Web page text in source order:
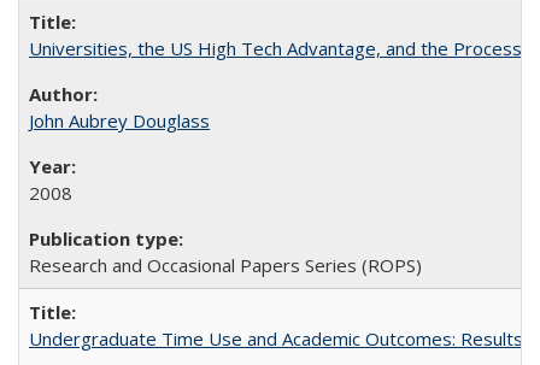
Universities, the US High Tech Advantage, and the Process
John Aubrey Douglass
2008
Research and Occasional Papers Series (ROPS)
Undergraduate Time Use and Academic Outcomes: Results